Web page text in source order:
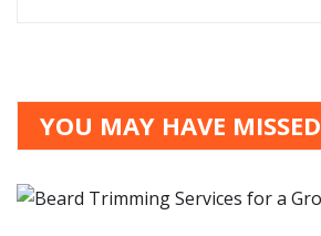
YOU MAY HAVE MISSED